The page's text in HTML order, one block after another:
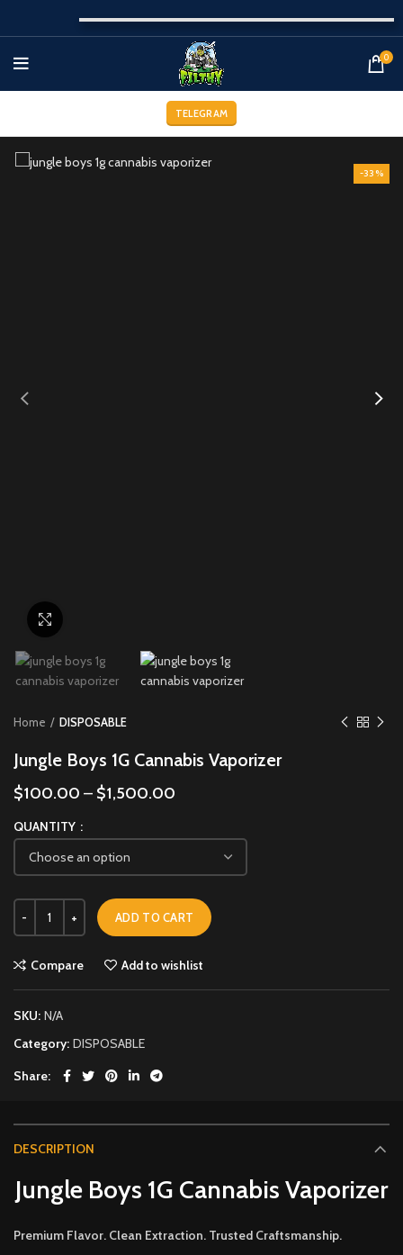
0
TELEGRAM
-33%
Home DISPOSABLE
Jungle Boys 1G Cannabis Vaporizer
$100.00 – $1,500.00
QUANTITY
ADD TO CART
Compare Add to wishlist
SKU: N/A
Category: DISPOSABLE
Share
DESCRIPTION
Jungle Boys 1G Cannabis Vaporizer
Premium Flavor. Clean Extraction. Trusted Craftsmanship.